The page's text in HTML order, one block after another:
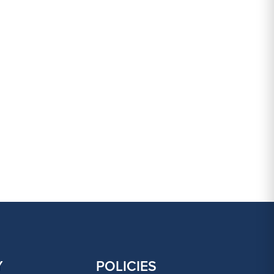
POLICIES